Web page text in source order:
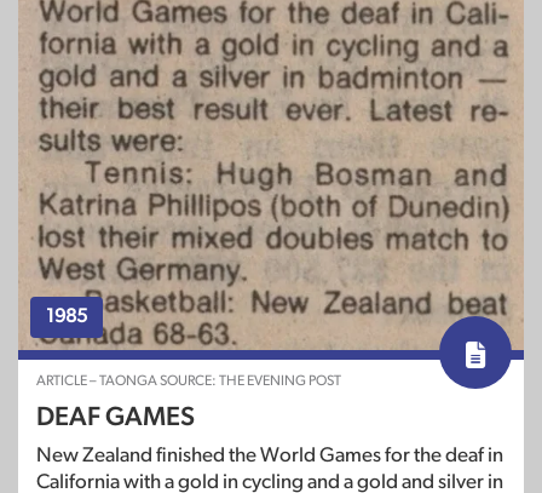
1985
ARTICLE – TAONGA SOURCE: THE EVENING POST
DEAF GAMES
New Zealand finished the World Games for the deaf in
California with a gold in cycling and a gold and silver in